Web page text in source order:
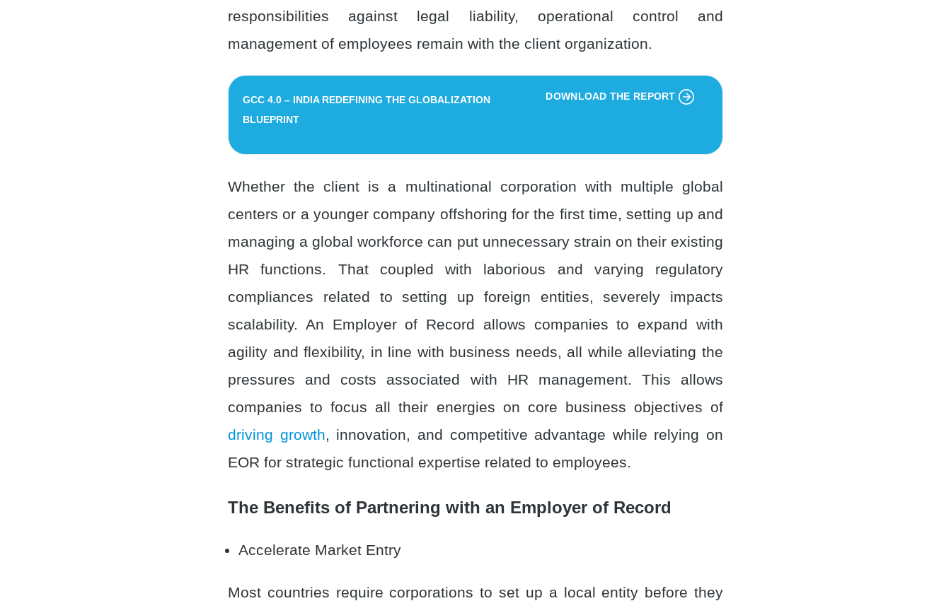
responsibilities against legal liability, operational control and
management of employees remain with the client organization.
GCC 4.0 – INDIA REDEFINING THE GLOBALIZATION
BLUEPRINT
DOWNLOAD THE REPORT
Whether the client is a multinational corporation with multiple global
centers or a younger company offshoring for the first time, setting up and
managing a global workforce can put unnecessary strain on their existing
HR functions. That coupled with laborious and varying regulatory
compliances related to setting up foreign entities, severely impacts
scalability. An Employer of Record allows companies to expand with
agility and flexibility, in line with business needs, all while alleviating the
pressures and costs associated with HR management. This allows
companies to focus all their energies on core business objectives of
driving growth, innovation, and competitive advantage while relying on
EOR for strategic functional expertise related to employees.
The Benefits of Partnering with an Employer of Record
Accelerate Market Entry
Most countries require corporations to set up a local entity before they